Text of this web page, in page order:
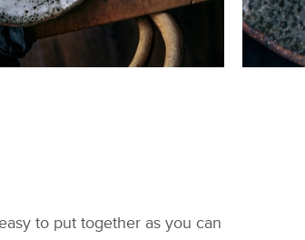
to put together as you can